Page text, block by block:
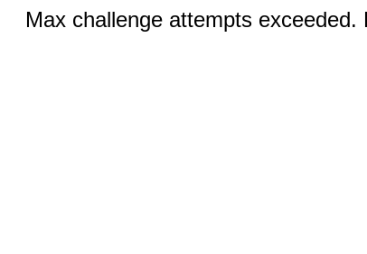
Max challenge attempts